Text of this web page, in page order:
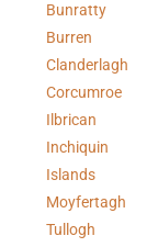
Bunratty
Burren
Clanderlagh
Corcumroe
Ilbrican
Inchiquin
Islands
Moyfertagh
Tullogh